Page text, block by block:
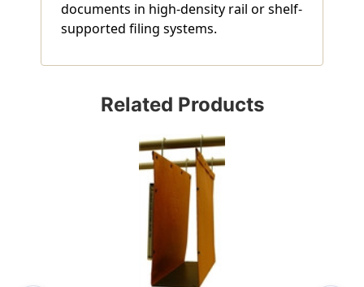
documents in high-density rail or shelf-
supported filing systems.
Related Products